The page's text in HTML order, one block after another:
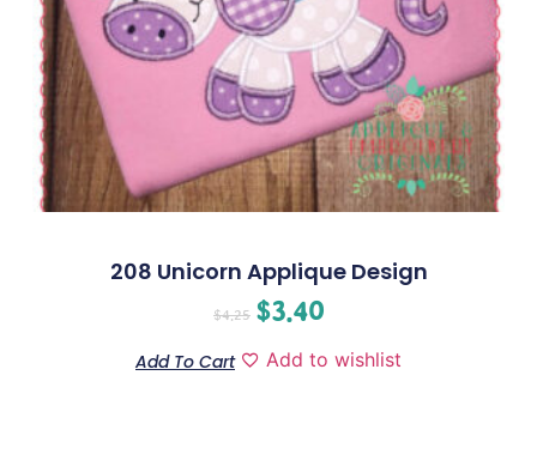
208 Unicorn Applique Design
$4.25 $3.40
Add To Cart Add to wishlist